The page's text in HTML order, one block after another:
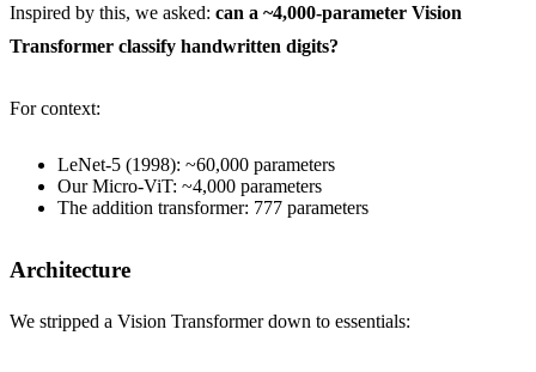
Inspired by this, we asked: can a ~4,000-parameter Vision
Transformer classify handwritten digits?
For context:
LeNet-5 (1998): ~60,000 parameters
Our Micro-ViT: ~4,000 parameters
The addition transformer: 777 parameters
Architecture
We stripped a Vision Transformer down to essentials: